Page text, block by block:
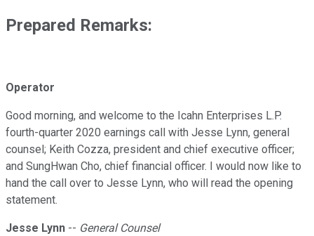
Prepared Remarks:
Operator
Good morning, and welcome to the Icahn Enterprises L.P.
fourth-quarter 2020 earnings call with Jesse Lynn, general
counsel; Keith Cozza, president and chief executive officer;
and SungHwan Cho, chief financial officer. I would now like to
hand the call over to Jesse Lynn, who will read the opening
statement.
Jesse Lynn -- General Counsel